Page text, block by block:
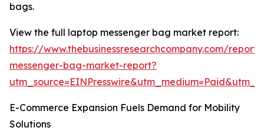
bags.
View the full laptop messenger bag market report:
https://www.thebusinessresearchcompany.com/
messenger-bag-market-report?
E-Commerce Expansion Fuels Demand for Mobility
Solutions